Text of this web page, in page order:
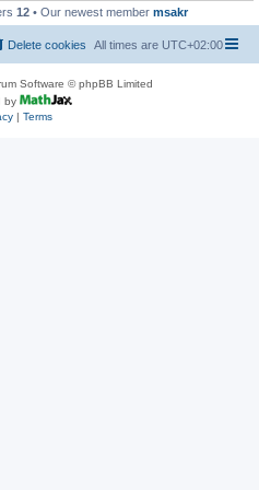
12 • Our newest member msakr
All times are UTC+02:00
Delete cookies
Software © phpBB Limited
by
| Terms